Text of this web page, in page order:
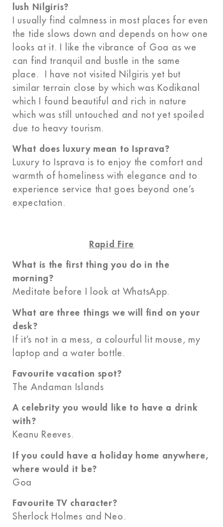
lush Nilgiris?
I usually find calmness in most places for even
the tide slows down and depends on how one
looks at it. I like the vibrance of Goa as we
can find tranquil and bustle in the same
place. I have not visited Nilgiris yet but
similar terrain close by which was Kodikanal
which I found beautiful and rich in nature
which was still untouched and not yet spoiled
due to heavy tourism.
What does luxury mean to Isprava?
Luxury to Isprava is to enjoy the comfort and
warmth of homeliness with elegance and to
experience service that goes beyond one’s
expectation.
Rapid Fire
What is the first thing you do in the
morning?
Meditate before I look at WhatsApp.
What are three things we will find on your
desk?
If it’s not in a mess, a colourful lit mouse, my
laptop and a water bottle.
Favourite vacation spot?
The Andaman Islands
A celebrity you would like to have a drink
with?
Keanu Reeves.
If you could have a holiday home anywhere,
where would it be?
Goa
Favourite TV character?
Sherlock Holmes and Neo.